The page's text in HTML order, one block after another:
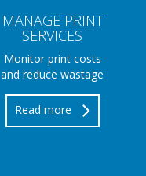
MANAGE PRINT
SERVICES
Monitor print costs
and reduce wastage
Read more